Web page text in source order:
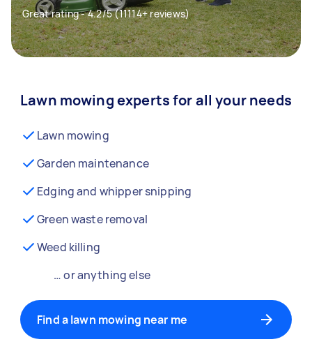
Great rating - 4.2/5 (11114+ reviews)
Lawn mowing experts for all your needs
Lawn mowing
Garden maintenance
Edging and whipper snipping
Green waste removal
Weed killing
… or anything else
Find a lawn mowing near me